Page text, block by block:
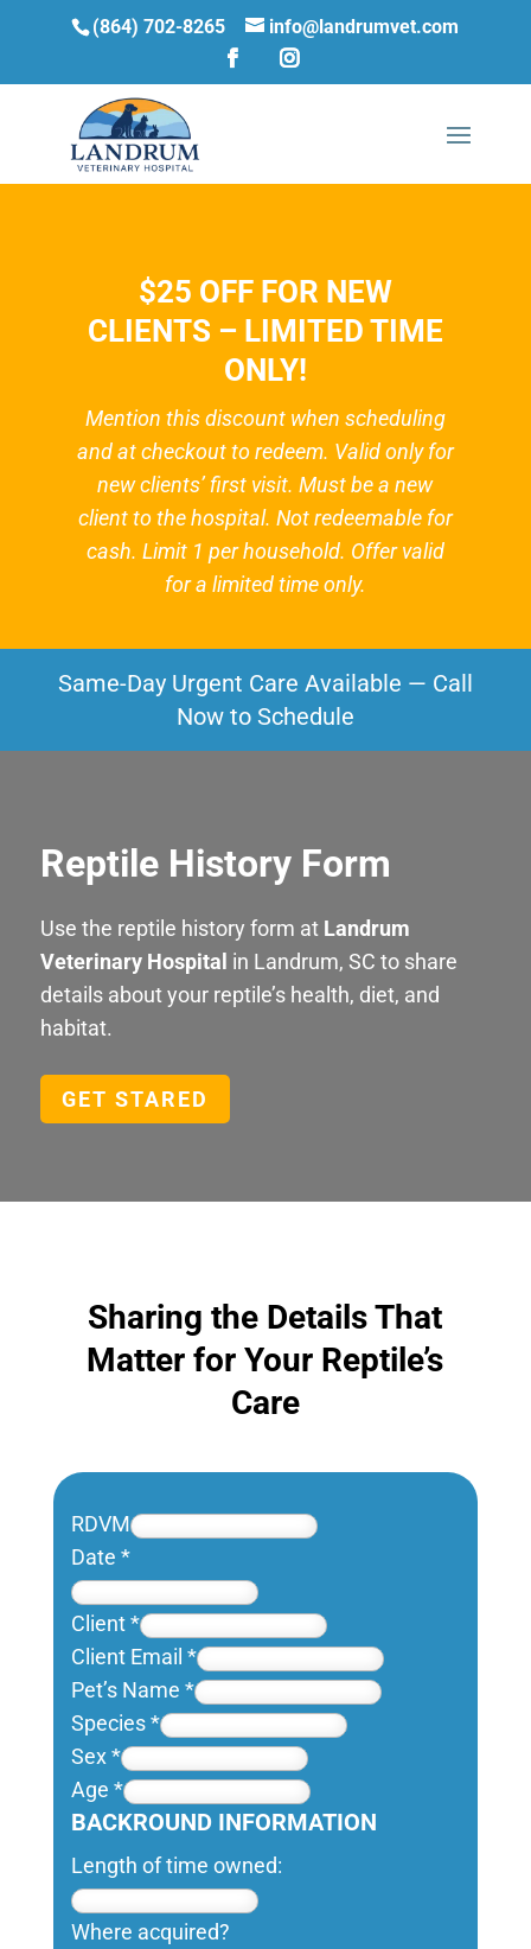
(864) 702-8265 info@landrumvet.com
$25 OFF FOR NEW
CLIENTS – LIMITED TIME
ONLY!
Mention this discount when scheduling
and at checkout to redeem. Valid only for
new clients’ first visit. Must be a new
client to the hospital. Not redeemable for
cash. Limit 1 per household. Offer valid
for a limited time only.
Same-Day Urgent Care Available — Call
Now to Schedule
Reptile History Form
Use the reptile history form at Landrum
Veterinary Hospital in Landrum, SC to share
details about your reptile’s health, diet, and
habitat.
GET STARED
Sharing the Details That
Matter for Your Reptile’s
Care
RDVM
Date *
Client*
Client Email *
Pet’s Name *
Species*
Sex*
Age *
BACKROUND INFORMATION
Length of time owned:
Where acquired?